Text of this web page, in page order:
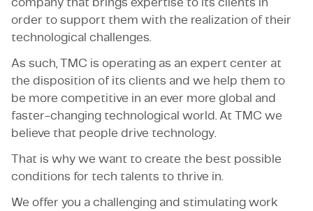
company that brings expertise to its clients in
order to support them with the realization of their
technological challenges.
As such, TMC is operating as an expert center at
the disposition of its clients and we help them to
be more competitive in an ever more global and
faster-changing technological world. At TMC we
believe that people drive technology.
That is why we want to create the best possible
conditions for tech talents to thrive in.
We offer you a challenging and stimulating work